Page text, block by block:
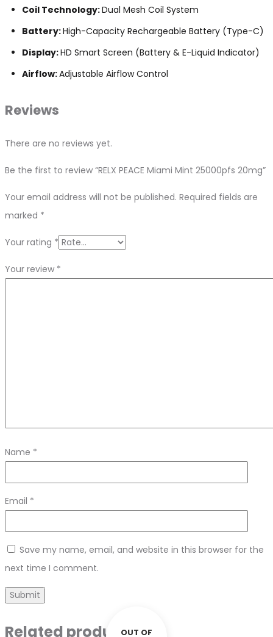
Coil Technology:Dual Mesh Coil System
Battery:High-Capacity Rechargeable Battery (Type-C)
Display:HD Smart Screen (Battery & E-Liquid Indicator)
Airflow:Adjustable Airflow Control
Reviews
There are no reviews yet.
Be the first to review “RELX PEACE Miami Mint 25000pfs 20mg”
Your email address will not be published. Required fields are
marked *
Your rating *
Your review *
Name *
Email *
Save my name, email, and website in this browser for the
next time I comment.
Related productsOUT OF